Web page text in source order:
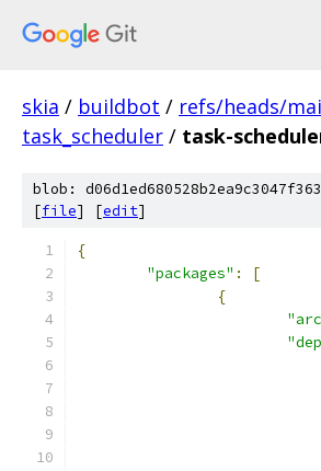
skia / buildbot / refs/heads/
task_scheduler / task-
blob:
[file] [edit]
{
"packages" :
[
{